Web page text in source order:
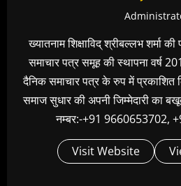
ख्यातनाम शिक्षाविद् श्रीबल्लभ शर्मा
समाचार पत्र समूह की स्थापना वर्ष
दैनिक समाचार पत्र के रुप में प्रकाशित
समाज सुधार की अपनी जिम्मेदारी का
नम्बर:-+91 9660653702,
Visit Website